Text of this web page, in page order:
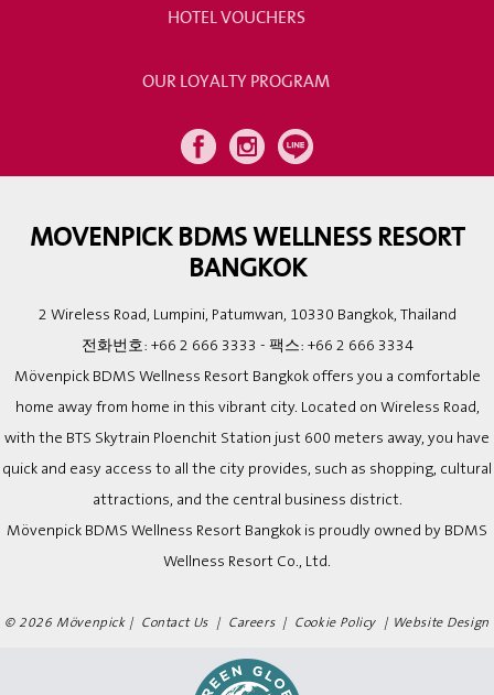
HOTEL VOUCHERS
OUR LOYALTY PROGRAM
MOVENPICK BDMS WELLNESS RESORT
BANGKOK
2 Wireless Road, Lumpini, Patumwan, 10330 Bangkok, Thailand
전화번호: +66 2 666 3333 - 팩스: +66 2 666 3334
Mövenpick BDMS Wellness Resort Bangkok offers you a comfortable
home away from home in this vibrant city. Located on Wireless Road,
with the BTS Skytrain Ploenchit Station just 600 meters away, you have
quick and easy access to all the city provides, such as shopping, cultural
attractions, and the central business district.
Mövenpick BDMS Wellness Resort Bangkok is proudly owned by BDMS
Wellness Resort Co., Ltd.
© 2026 Mövenpick | Contact Us | Careers| Cookie Policy | Website Design